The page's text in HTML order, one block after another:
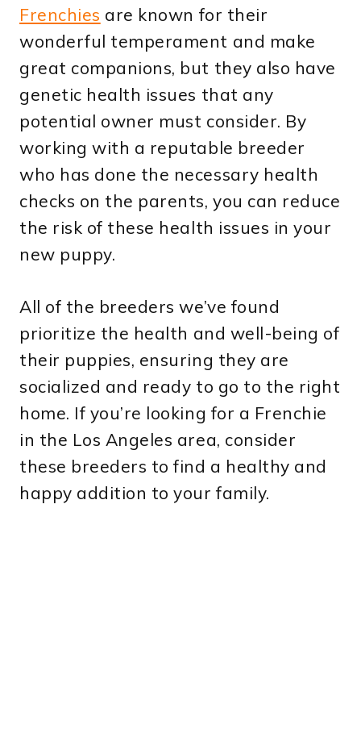
Frenchies are known for their
wonderful temperament and make
great companions, but they also have
genetic health issues that any
potential owner must consider. By
working with a reputable breeder
who has done the necessary health
checks on the parents, you can reduce
the risk of these health issues in your
new puppy.
All of the breeders we’ve found
prioritize the health and well-being of
their puppies, ensuring they are
socialized and ready to go to the right
home. If you’re looking for a Frenchie
in the Los Angeles area, consider
these breeders to find a healthy and
happy addition to your family.